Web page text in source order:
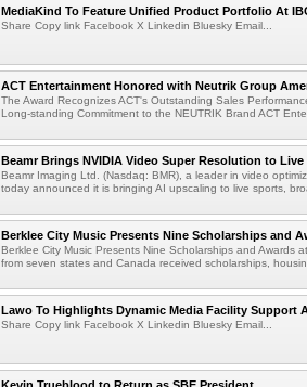
MediaKind To Feature Unified Product Portfolio At
Share Copy link Facebook X Linkedin Bluesky Email...
ACT Entertainment Honored with Neutrik Group
The Award Recognizes ACT's Outstanding Sales
Long-standing Commitment to the NEUTRIK Brand ACT
Beamr Brings NVIDIA Video Super Resolution to Live
Beamr Imaging Ltd. (Nasdaq: BMR), a leader in video
today announced it is bringing AI upscaling to live sports,
Berklee City Music Presents Nine Scholarships and
Berklee City Music Presents Nine Scholarships and Awards
from seven states and Canada received scholarships,
Lawo To Highlights Dynamic Media Facility Support
Share Copy link Facebook X Linkedin Bluesky Email...